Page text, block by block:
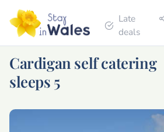
Late
deals
Cardigan self catering
sleeps 5